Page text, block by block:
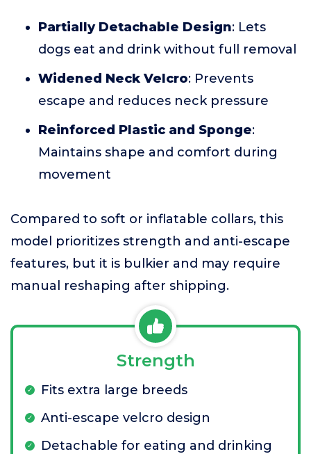
Partially Detachable Design: Lets
dogs eat and drink without full removal
Widened Neck Velcro: Prevents
escape and reduces neck pressure
Reinforced Plastic and Sponge:
Maintains shape and comfort during
movement
Compared to soft or inflatable collars, this
model prioritizes strength and anti-escape
features, but it is bulkier and may require
manual reshaping after shipping.
Strength
Fits extra large breeds
Anti-escape velcro design
Detachable for eating and drinking